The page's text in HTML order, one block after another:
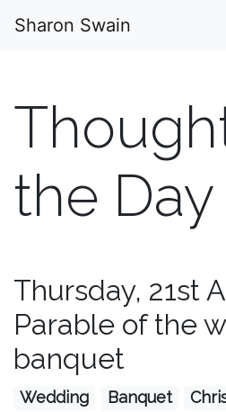
Sharon Swain
the Day
Thursday, 21st
Parable of the
banquet
Wedding Banquet